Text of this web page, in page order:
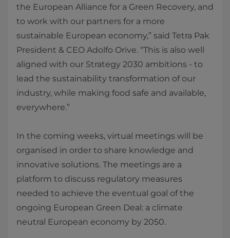
the European Alliance for a Green Recovery, and
to work with our partners for a more
sustainable European economy,” said Tetra Pak
President & CEO Adolfo Orive. “This is also well
aligned with our Strategy 2030 ambitions - to
lead the sustainability transformation of our
industry, while making food safe and available,
everywhere.”
In the coming weeks, virtual meetings will be
organised in order to share knowledge and
innovative solutions. The meetings are a
platform to discuss regulatory measures
needed to achieve the eventual goal of the
ongoing European Green Deal: a climate
neutral European economy by 2050.​